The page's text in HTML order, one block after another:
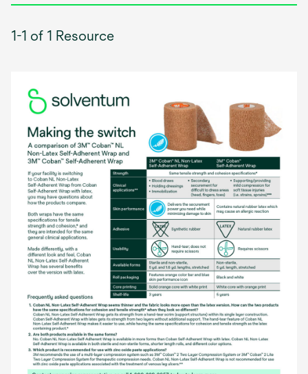
1-1 of 1 Resource